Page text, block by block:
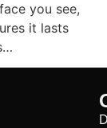
you see,
it lasts